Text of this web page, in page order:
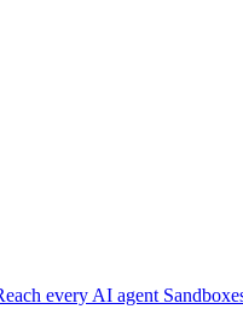
every AI agent